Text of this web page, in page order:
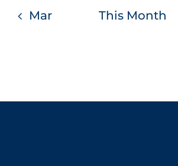
Mar This Month